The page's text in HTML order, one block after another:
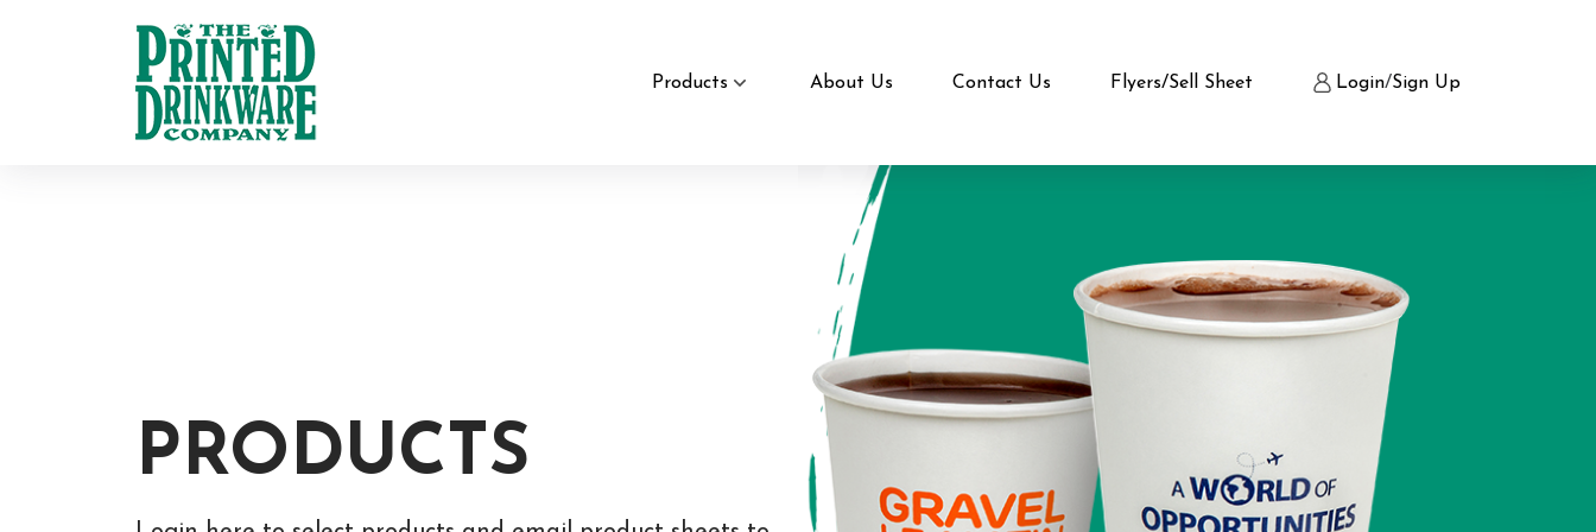
Login/Sign Up
Products About Us Contact Us Flyers/Sell Sheet
PRODUCTS